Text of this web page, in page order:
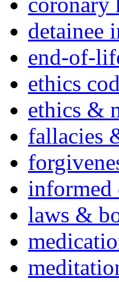
detainee
end-of-
ethics
ethics &
fallacies
informed
laws &